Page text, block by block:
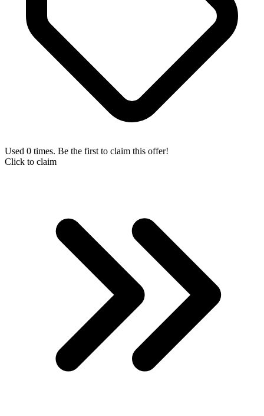
Used 0 times. Be the first to claim this offer!
Click to claim